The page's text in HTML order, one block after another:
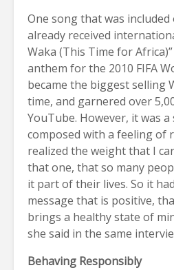
One song that was
already received
Waka (This Time for
anthem for the 2010 FIFA
became the biggest selling
time, and garnered over
YouTube. However, it was
composed with a feeling of
realized the weight that I
that one, that so many
it part of their lives. So it
message that is positive,
brings a healthy state of
she said in the same
Behaving Responsibly